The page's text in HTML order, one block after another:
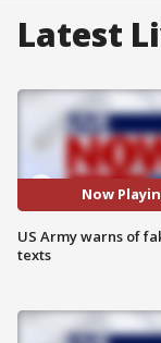
Latest
Now
US Army warns of
texts